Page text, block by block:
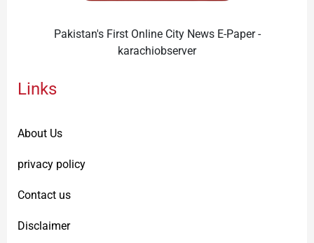
Pakistan's First Online City News E-Paper -
karachiobserver
Links
About Us
privacy policy
Contact us
Disclaimer